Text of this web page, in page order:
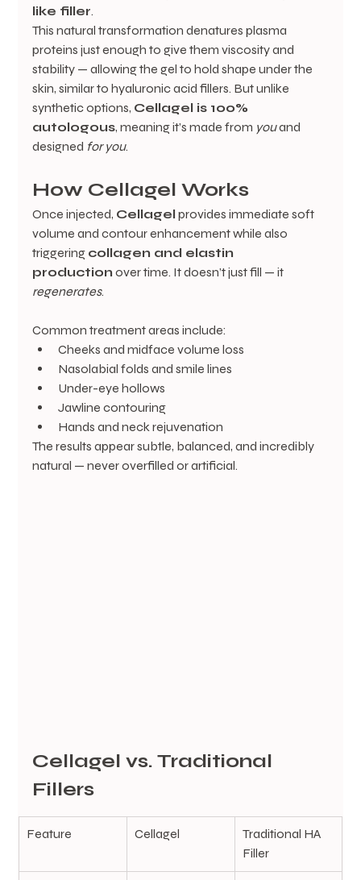
like filler.
This natural transformation denatures plasma
proteins just enough to give them viscosity and
stability — allowing the gel to hold shape under the
skin, similar to hyaluronic acid fillers. But unlike
synthetic options, Cellagel is 100%
autologous, meaning it’s made from you and
designed for you.
How Cellagel Works
Once injected, Cellagel provides immediate soft
volume and contour enhancement while also
triggering collagen and elastin
production over time. It doesn’t just fill — it
regenerates.
Common treatment areas include:
Cheeks and midface volume loss
Nasolabial folds and smile lines
Under-eye hollows
Jawline contouring
Hands and neck rejuvenation
The results appear subtle, balanced, and incredibly
natural — never overfilled or artificial.
Cellagel vs. Traditional
Fillers
Feature Cellagel
Traditional HA
Filler